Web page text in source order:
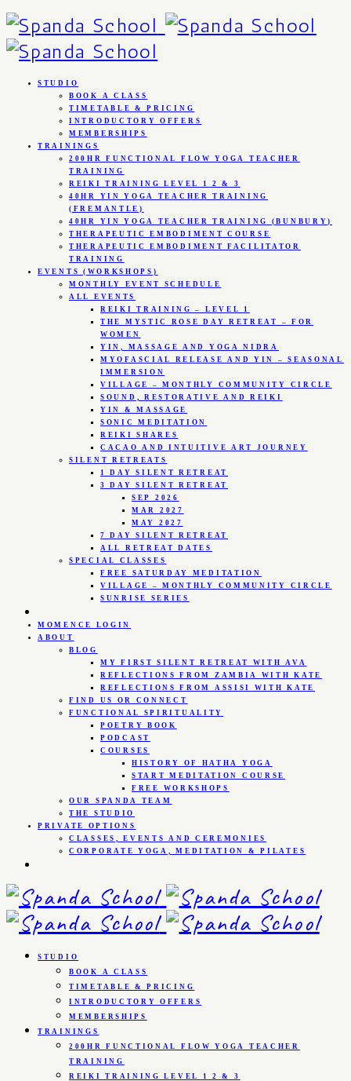
STUDIO
BOOK A CLASS
TIMETABLE & PRICING
INTRODUCTORY OFFERS
MEMBERSHIPS
TRAININGS
200HR FUNCTIONAL FLOW YOGA TEACHER
TRAINING
REIKI TRAINING LEVEL 1 2 & 3
40HR YIN YOGA TEACHER TRAINING
(FREMANTLE)
40HR YIN YOGA TEACHER TRAINING (BUNBURY)
THERAPEUTIC EMBODIMENT COURSE
THERAPEUTIC EMBODIMENT FACILITATOR
TRAINING
EVENTS (WORKSHOPS)
MONTHLY EVENT SCHEDULE
ALL EVENTS
REIKI TRAINING – LEVEL 1
THE MYSTIC ROSE DAY RETREAT – FOR
WOMEN
YIN, MASSAGE AND YOGA NIDRA
MYOFASCIAL RELEASE AND YIN – SEASONAL
IMMERSION
VILLAGE – MONTHLY COMMUNITY CIRCLE
SOUND, RESTORATIVE AND REIKI
YIN & MASSAGE
SONIC MEDITATION
REIKI SHARES
CACAO AND INTUITIVE ART JOURNEY
SILENT RETREATS
1 DAY SILENT RETREAT
3 DAY SILENT RETREAT
SEP 2026
MAR 2027
MAY 2027
7 DAY SILENT RETREAT
ALL RETREAT DATES
SPECIAL CLASSES
FREE SATURDAY MEDITATION
VILLAGE – MONTHLY COMMUNITY CIRCLE
SUNRISE SERIES
MOMENCE LOGIN
ABOUT
BLOG
MY FIRST SILENT RETREAT WITH AVA
REFLECTIONS FROM ZAMBIA WITH KATE
REFLECTIONS FROM ASSISI WITH KATE
FIND US OR CONNECT
FUNCTIONAL SPIRITUALITY
POETRY BOOK
PODCAST
COURSES
HISTORY OF HATHA YOGA
START MEDITATION COURSE
FREE WORKSHOPS
OUR SPANDA TEAM
THE STUDIO
PRIVATE OPTIONS
CLASSES, EVENTS AND CEREMONIES
CORPORATE YOGA, MEDITATION & PILATES
STUDIO
BOOK A CLASS
TIMETABLE & PRICING
INTRODUCTORY OFFERS
MEMBERSHIPS
TRAININGS
200HR FUNCTIONAL FLOW YOGA TEACHER
TRAINING
REIKI TRAINING LEVEL 1 2 & 3